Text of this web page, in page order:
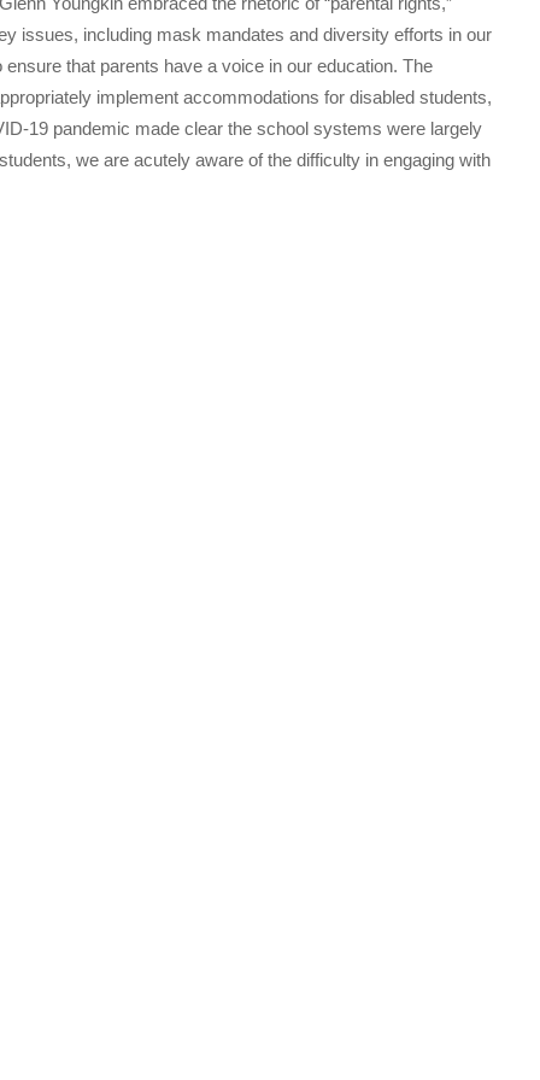
issues, including mask mandates and diversity efforts in our
that parents have a voice in our education. The
implement accommodations for disabled students,
19 pandemic made clear the school systems were largely
we are acutely aware of the difficulty in engaging with